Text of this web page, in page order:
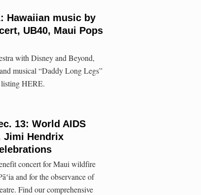
Hawaiian music by
UB40, Maui Pops
with Disney and Beyond,
musical “Daddy Long Legs”
HERE.
13: World AIDS
Jimi Hendrix
concert for Maui wildfire
and for the observance of
Find our comprehensive